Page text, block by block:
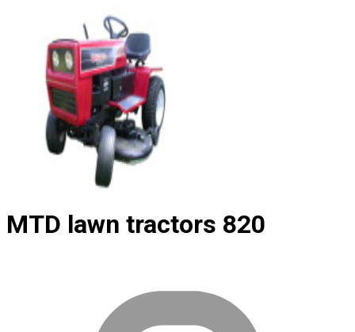
MTD lawn tractors 820